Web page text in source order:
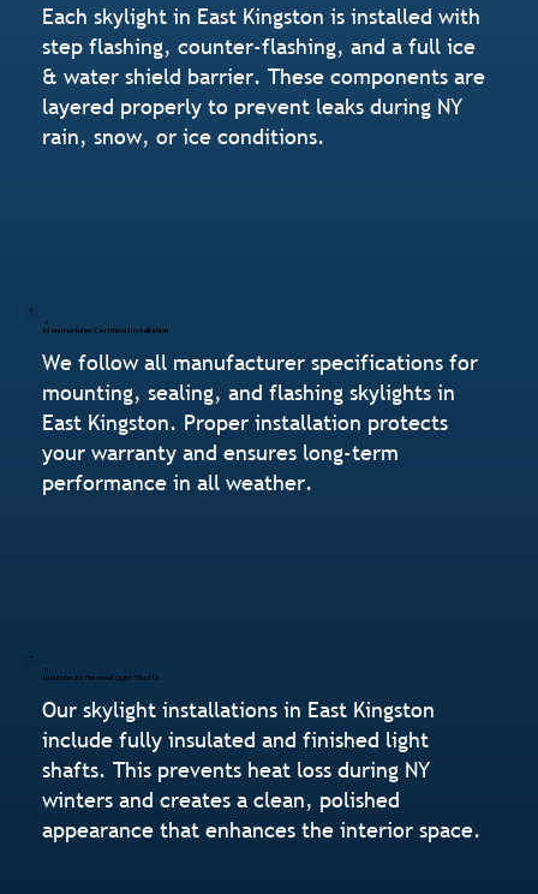
Each skylight in East Kingston is installed with
step flashing, counter-flashing, and a full ice
& water shield barrier. These components are
layered properly to prevent leaks during NY
rain, snow, or ice conditions.
Manufacturer-Certified Installation
We follow all manufacturer specifications for
mounting, sealing, and flashing skylights in
East Kingston. Proper installation protects
your warranty and ensures long-term
performance in all weather.
Insulated & Finished Light Shafts
Our skylight installations in East Kingston
include fully insulated and finished light
shafts. This prevents heat loss during NY
winters and creates a clean, polished
appearance that enhances the interior space.